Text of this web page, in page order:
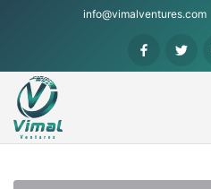
info@vimalventures.com